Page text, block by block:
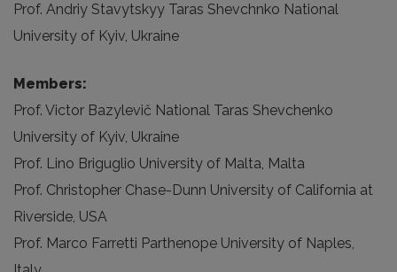
Prof. Andriy Stavytskyy Taras Shevchnko National
University of Kyiv, Ukraine
Members:
Prof. Victor Bazylevič National Taras Shevchenko
University of Kyiv, Ukraine
Prof. Lino Briguglio University of Malta, Malta
Prof. Christopher Chase-Dunn University of California at
Riverside, USA
Prof. Marco Farretti Parthenope University of Naples,